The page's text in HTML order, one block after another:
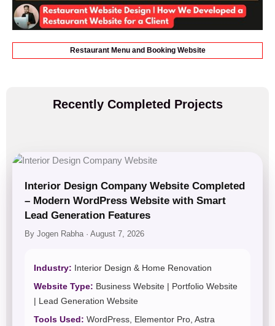
Restaurant Menu and Booking Website
Recently Completed Projects
Interior Design Company Website Completed
– Modern WordPress Website with Smart
Lead Generation Features
By Jogen Rabha · August 7, 2026
Industry: Interior Design & Home Renovation
Website Type: Business Website | Portfolio Website
| Lead Generation Website
Tools Used: WordPress, Elementor Pro, Astra